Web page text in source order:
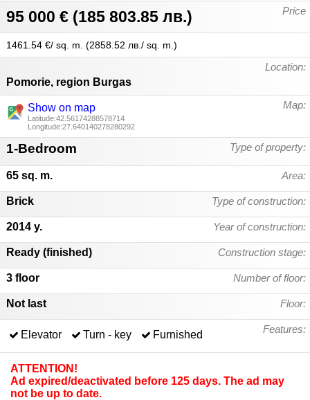
Price
95 000 € (185 803.85 лв.)
1461.54 €/ sq. m. (2858.52 лв./ sq. m. )
Location:
Pomorie, region Burgas
Map:
Show on map
Latitude:42.56174288578714
Longitude:27.640140278280292
Type of property:
1-Bedroom
Area:
65 sq. m.
Type of construction:
Brick
Year of construction:
2014 y.
Construction stage:
Ready (finished)
Number of floor:
3 floor
Floor:
Not last
Features:
Elevator Turn - key Furnished
ATTENTION!
Ad expired/deactivated before 125 days. The ad may
not be up to date.